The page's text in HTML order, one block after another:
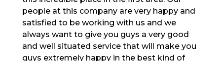
people at this company are very happy and
satisfied to be working with us and we
always want to give you guys a very good
and well situated service that will make you
guys extremely happy in the best kind of